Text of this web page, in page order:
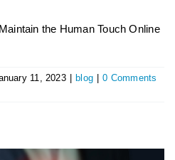
the Human Touch Online
11, 2023 blog
0 Comments